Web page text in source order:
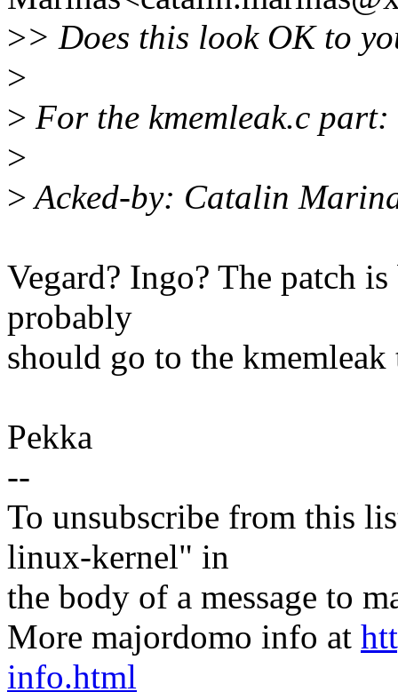
>> Does this look OK to
>
> For the kmemleak.c part:
>
>Acked-by: Catalin
Vegard? Ingo? The patch
probably
should go to the kmemleak
Pekka
--
To unsubscribe from this
linux-kernel" in
the body of a message to
More majordomo info at
info.html